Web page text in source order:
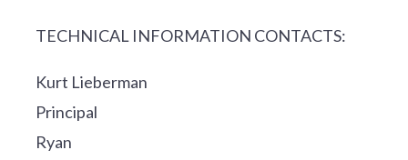
TECHNICAL INFORMATION CONTACTS:
Kurt Lieberman
Principal
Ryan